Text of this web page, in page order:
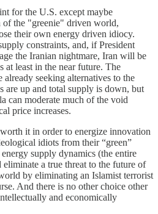
for the U.S. except maybe
the "greenie" driven world,
their own energy driven idiocy.
constraints, and, if President
the Iranian nightmare, Iran will be
at least in the near future. The
seeking alternatives to the
are up and total supply is down, but
can moderate much of the void
price increases.
it in order to energize innovation
idiots from their “green”
supply dynamics (the entire
a true threat to the future of
by eliminating an Islamist terrorist
And there is no other choice other
and economically